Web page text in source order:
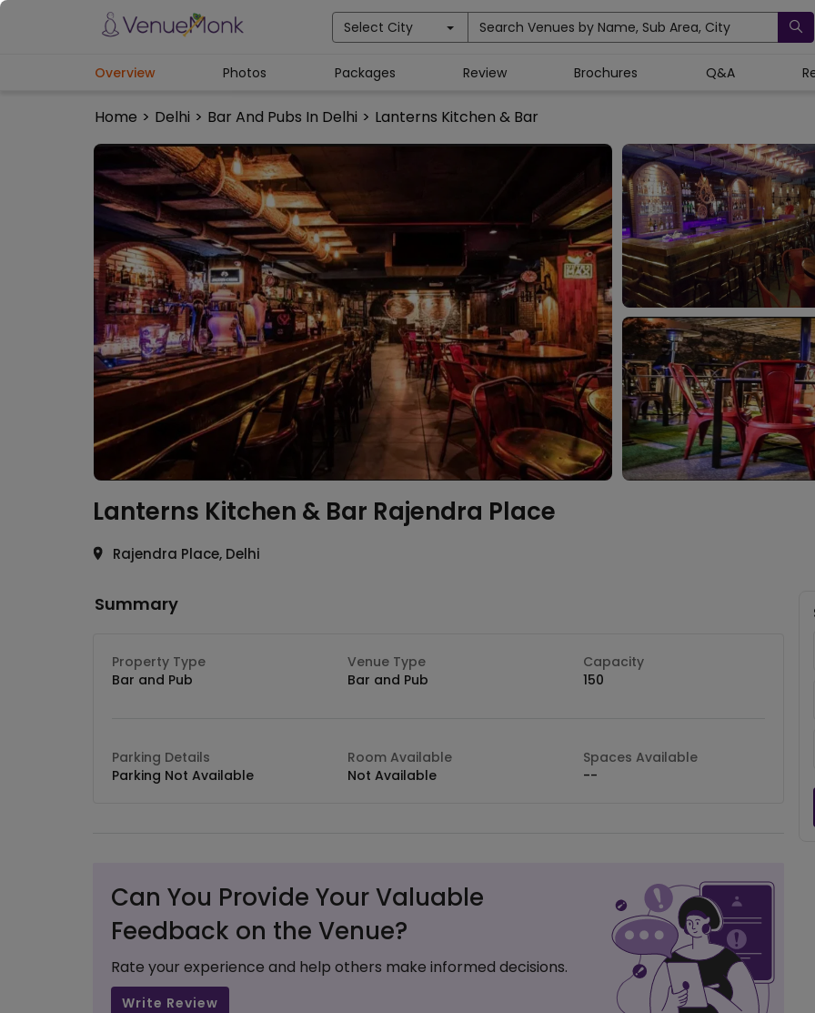
Select City Search Venues by Name, Sub Area, City
Home > Delhi > Bar And Pubs In Delhi > Lanterns Kitchen & Bar
Overview Photos Packages Review Brochures Q&A
Lanterns Kitchen & Bar Rajendra Place
Rajendra Place, Delhi
Summary
Property Type
Bar and Pub
Venue Type
Bar and Pub
Capacity
150
Parking Details
Parking Not Available
Room Available
Not Available
Spaces Available
--
Can You Provide Your Valuable
Feedback on the Venue?
Rate your experience and help others make informed decisions.
Write Review